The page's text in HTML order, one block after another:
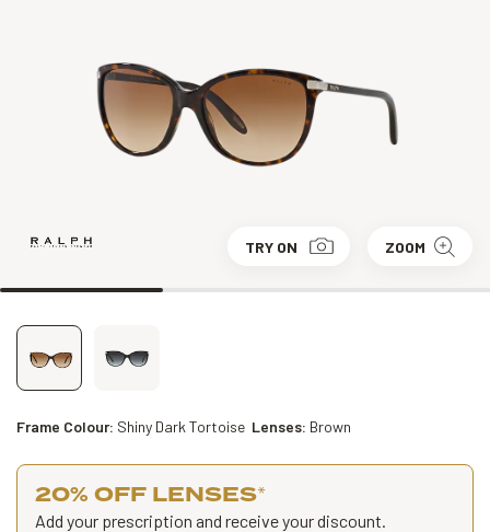
TRY ON ZOOM
Frame Colour: Shiny Dark Tortoise Lenses: Brown
20% OFF LENSES*
Add your prescription and receive your discount.